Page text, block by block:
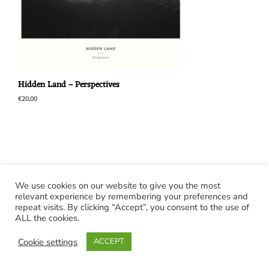
Hidden Land – Perspectives
€20,00
We use cookies on our website to give you the most
relevant experience by remembering your preferences and
repeat visits. By clicking “Accept”, you consent to the use of
ALL the cookies.
Cookie settings
ACCEPT